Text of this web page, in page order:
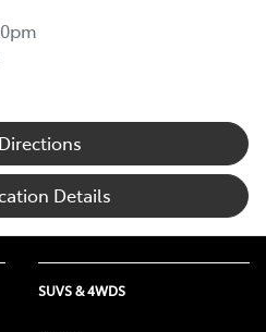
Details
SUVS & 4WDS